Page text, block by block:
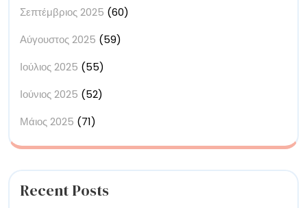
Σεπτέμβριος 2025 (60)
Αύγουστος 2025 (59)
Ιούλιος 2025 (55)
Ιούνιος 2025 (52)
Μάιος 2025 (71)
Recent Posts